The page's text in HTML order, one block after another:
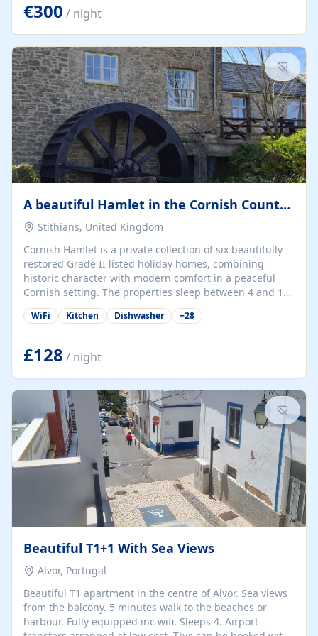
kilometers… you open the door… and you're already on
the beach. 🔸 THE SPACE 🔸 📍 Oura-View Beach Club
(Grand Muthu Group) - Praia da Oura, Albufeira |
Algarve, Portugal 📍 Premium 1-Bedroom...
€300 / night
A beautiful Hamlet in the Cornish Countryside
Stithians, United Kingdom
Cornish Hamlet is a private collection of six beautifully
restored Grade II listed holiday homes, combining
historic character with modern comfort in a peaceful
Cornish setting. The properties sleep between 4 and 10
guests, making them perfect for couples, families, and
group retreats. Each home, including The Pump House
details, rustic stone walls, spacious living areas, and
fully equipped kitchens with high-quality appliances. A
charming working water wheel sits at the heart of the
hamlet, celebrating its rich heritage and creating a truly
unique atmosphere. Outside, guests can enjoy private
patios, courtyards, and...
WiFi Kitchen Dishwasher +28
£128 / night
Beautiful T1+1 With Sea Views
Alvor, Portugal
Beautiful T1 apartment in the centre of Alvor. Sea views
from the balcony. 5 minutes walk to the beaches or
harbour. Fully equipped inc wifi. Sleeps 4. Airport